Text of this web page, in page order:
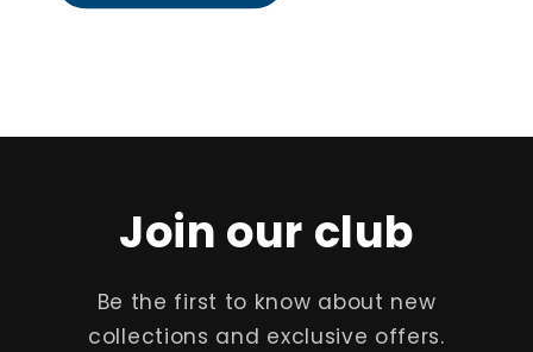
Join our club
Be the first to know about new
collections and exclusive offers.